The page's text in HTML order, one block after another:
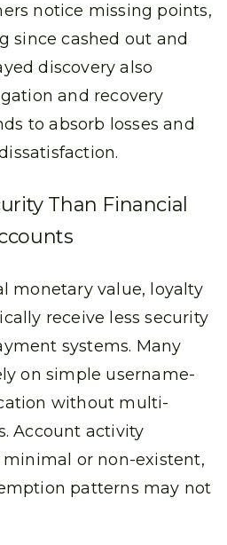
notice missing points,
since cashed out and
discovery also
and recovery
to absorb losses and
Than Financial
monetary value, loyalty
receive less security
systems. Many
on simple username-
without multi-
Account activity
or non-existent,
patterns may not